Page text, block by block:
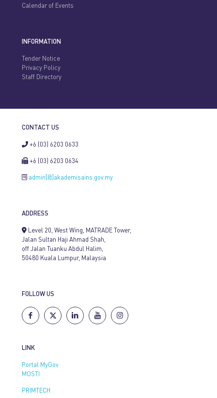
Calendar of Events
INFORMATION
Tender Notice
Privacy Policy
Staff Directory
CONTACT US
+6 (03) 6203 0633
+6 (03) 6203 0634
admin[@]akademisains.gov.my
ADDRESS
Level 20, West Wing, MATRADE Tower,
Jalan Sultan Haji Ahmad Shah,
off Jalan Tuanku Abdul Halim,
50480 Kuala Lumpur, Malaysia
FOLLOW US
LINK
Portal MyGov
MOSTI
PRIMTECH